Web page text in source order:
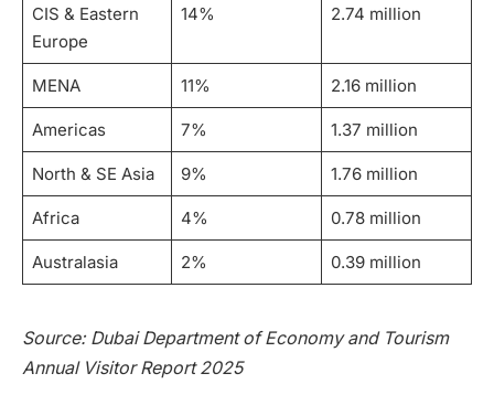
CIS & Eastern
Europe
14% 2.74 million
MENA 11% 2.16 million
Americas 7% 1.37 million
North & SE Asia 9% 1.76 million
Africa 4% 0.78 million
Australasia 2% 0.39 million
Source: Dubai Department of Economy and Tourism
Annual Visitor Report 2025